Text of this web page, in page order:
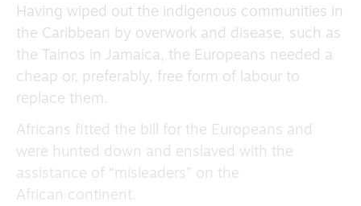
Having wiped out the indigenous communities in
the Caribbean by overwork and disease, such as
the Tainos in Jamaica, the Europeans needed a
cheap or, preferably, free form of labour to
replace them.
Africans fitted the bill for the Europeans and
were hunted down and enslaved with the
assistance of “misleaders” on the
African continent.